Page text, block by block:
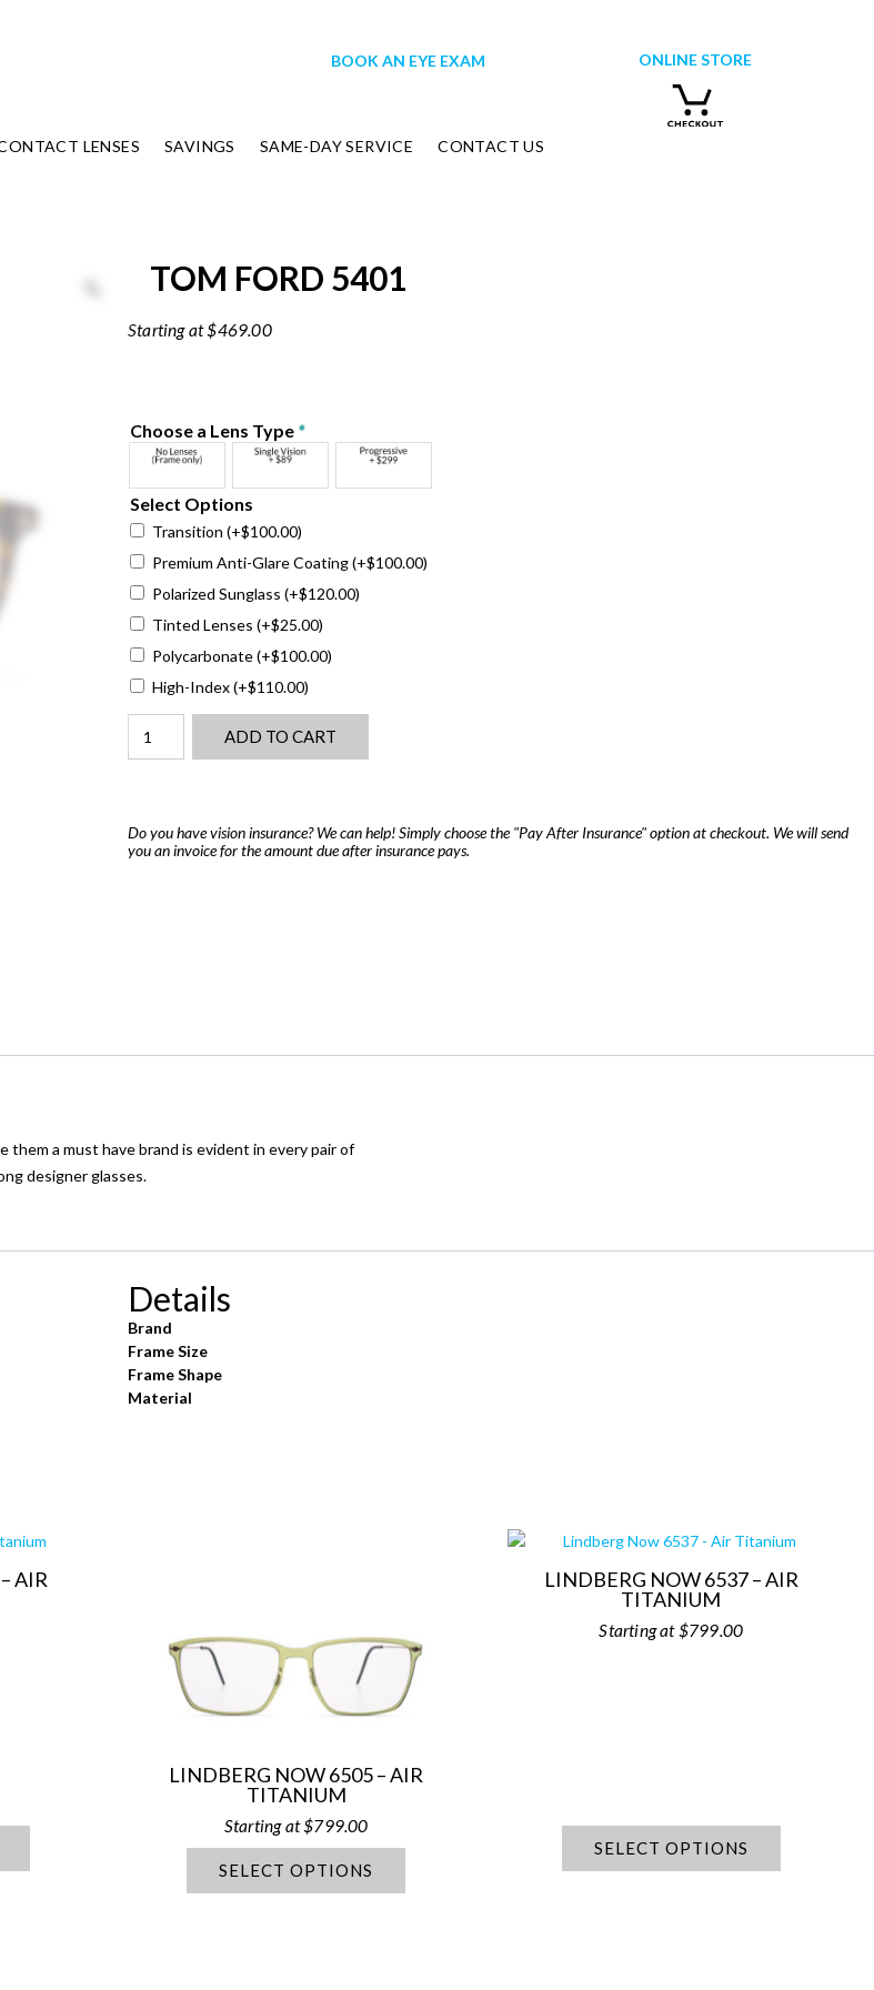
BOOK AN EYE EXAM ONLINE STORE
LENSES SAVINGS SAME-DAY SERVICE CONTACT US
TOM FORD 5401
$469.00
Choose a Lens Type *
Select Options
Transition (+$100.00)
Premium Anti-Glare Coating(+$100.00)
Polarized Sunglass (+$120.00)
Tinted Lenses (+$25.00)
Polycarbonate(+$100.00)
High-Index(+$110.00)
Ford
ADD TO CART
Do you have vision insurance? We can help! Simply choose the "Pay After Insurance" option at checkout. We will send
you an invoice for the amount due after insurance pays.
a must have brand is evident in every pair of
designer glasses.
Details
Brand
Frame Size
Frame Shape
Material
AIR
LINDBERG NOW 6505 – AIR
TITANIUM
$799.00
SELECT OPTIONS
LINDBERG NOW 6537 – AIR
TITANIUM
$799.00
SELECT OPTIONS